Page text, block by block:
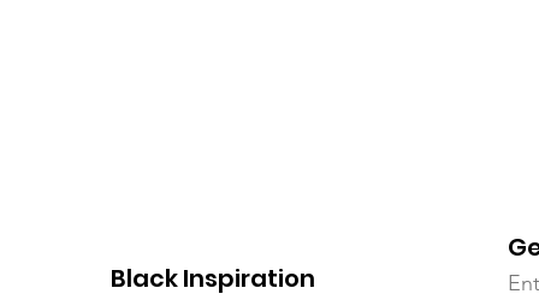
Black Inspiration